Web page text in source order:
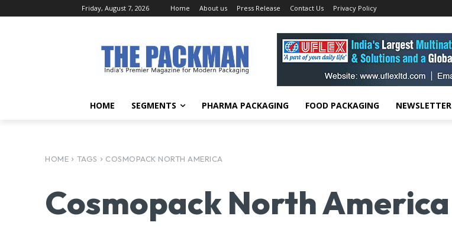
Friday, August 7, 2026 Home About us Press Release Contact Us Privacy Policy
HOME SEGMENTS PHARMA PACKAGING FOOD PACKAGING NEWSLETTER
HOME TAGS COSMOPACK NORTH AMERICA
Cosmopack North America